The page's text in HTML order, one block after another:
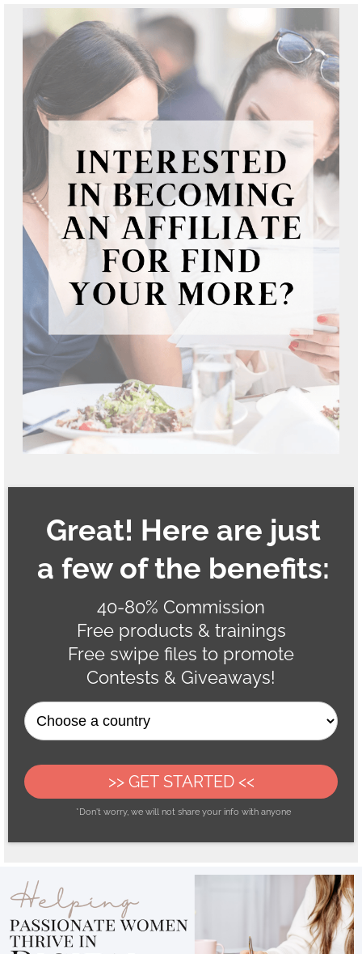
Great! Here are just
a few of the benefits:
40-80% Commission
Free products & trainings
Free swipe files to promote
Contests & Giveaways!
>> GET STARTED <<
*Don't worry, we will not share your info with anyone